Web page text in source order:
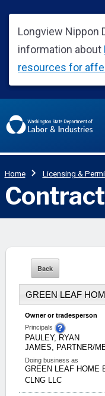
GREEN LEAF
Owner or tradesperson
Principals
PAULEY, RYAN
JAMES, PARTNER/
Doing business as
GREEN LEAF HOME
CLNG LLC